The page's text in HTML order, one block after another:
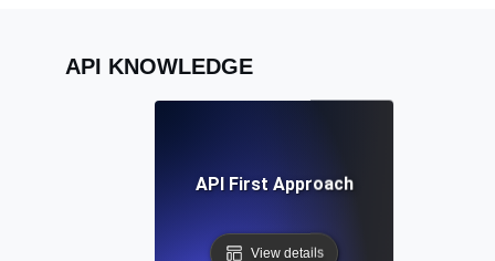
API KNOWLEDGE
API First Approach
View details